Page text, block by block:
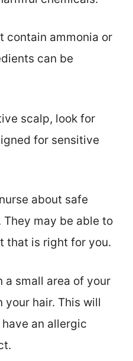
contain ammonia or
can be
scalp, look for
for sensitive
about safe
may be able to
that is right for you.
a small area of your
your hair. This will
an allergic